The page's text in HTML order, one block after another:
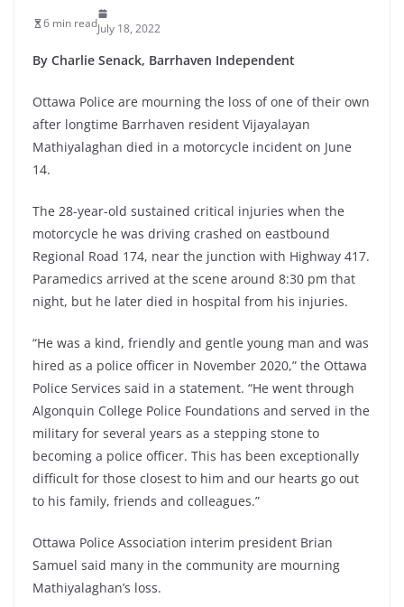
6 min readJuly 18, 2022
By Charlie Senack, Barrhaven Independent
Ottawa Police are mourning the loss of one of their own
after longtime Barrhaven resident Vijayalayan
Mathiyalaghan died in a motorcycle incident on June
14.
The 28-year-old sustained critical injuries when the
motorcycle he was driving crashed on eastbound
Regional Road 174, near the junction with Highway 417.
Paramedics arrived at the scene around 8:30 pm that
night, but he later died in hospital from his injuries.
“He was a kind, friendly and gentle young man and was
hired as a police officer in November 2020,” the Ottawa
Police Services said in a statement. “He went through
Algonquin College Police Foundations and served in the
military for several years as a stepping stone to
becoming a police officer. This has been exceptionally
difficult for those closest to him and our hearts go out
to his family, friends and colleagues.”
Ottawa Police Association interim president Brian
Samuel said many in the community are mourning
Mathiyalaghan’s loss.